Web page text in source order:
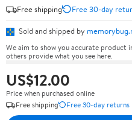
Free shipping
Free 30-day
Sold and shipped by
We aim to show you accurate product
others provide what you see here.
US$12.00
Price when purchased online
Free shipping
Free 30-day returns